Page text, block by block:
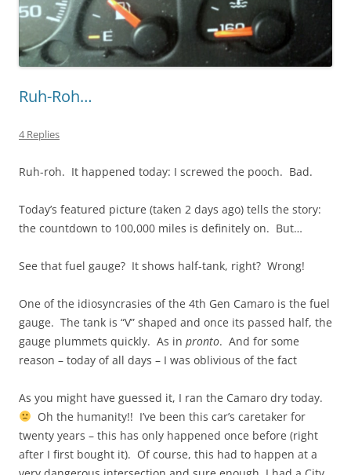
Ruh-Roh…
4 Replies
Ruh-roh. It happened today: I screwed the pooch. Bad.
Today’s featured picture (taken 2 days ago) tells the story:
the countdown to 100,000 miles is definitely on. But…
See that fuel gauge? It shows half-tank, right? Wrong!
One of the idiosyncrasies of the 4th Gen Camaro is the fuel
gauge. The tank is “V” shaped and once its passed half, the
gauge plummets quickly. As in pronto. And for some
reason – today of all days – I was oblivious of the fact
As you might have guessed it, I ran the Camaro dry today.
Oh the humanity!! I’ve been this car’s caretaker for
twenty years – this has only happened once before (right
after I first bought it). Of course, this had to happen at a